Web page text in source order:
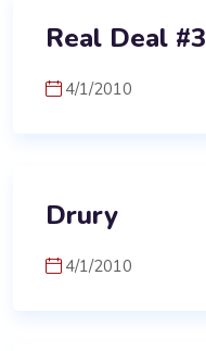
Real Deal #3
4/1/2010
Drury
4/1/2010